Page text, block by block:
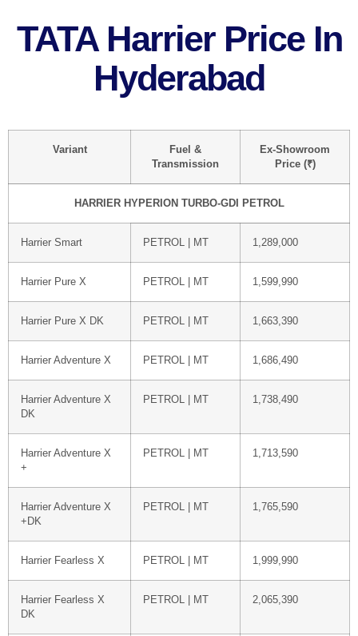
TATA Harrier Price In
Hyderabad
Variant
Fuel &
Transmission
Ex-Showroom
Price (₹)
HARRIER HYPERION TURBO-GDI PETROL
Harrier Smart PETROL | MT 1,289,000
Harrier Pure X PETROL | MT 1,599,990
Harrier Pure X DK PETROL | MT 1,663,390
Harrier Adventure X PETROL | MT 1,686,490
Harrier Adventure X
DK
PETROL | MT 1,738,490
Harrier Adventure X
+
PETROL | MT 1,713,590
Harrier Adventure X
+DK
PETROL | MT 1,765,590
Harrier Fearless X PETROL | MT 1,999,990
Harrier Fearless X
DK
PETROL | MT 2,065,390